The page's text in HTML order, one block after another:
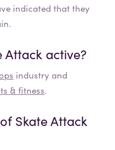
indicated that they
Attack active?
industry and
& fitness.
Skate Attack